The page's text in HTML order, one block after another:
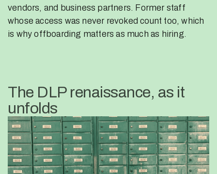
vendors, and business partners. Former staff
whose access was never revoked count too, which
is why offboarding matters as much as hiring.
The DLP renaissance, as it
unfolds